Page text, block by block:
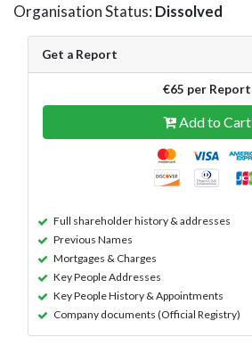
Organisation Status: Dissolved
Get a Report
€65 per Report
Add to Cart
Full shareholder history & addresses
Previous Names
Mortgages & Charges
Key People Addresses
Key People History & Appointments
Company documents (Official Registry)